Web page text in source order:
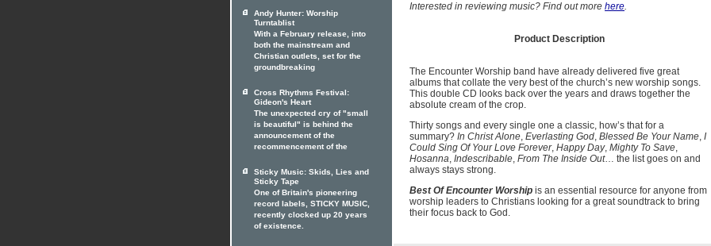
Interested in reviewing music? Find out more here.
Product Description
The Encounter Worship band have already delivered five great
albums that collate the very best of the church’s new worship songs.
This double CD looks back over the years and draws together the
absolute cream of the crop.
Thirty songs and every single one a classic, how’s that for a
summary? In Christ Alone, Everlasting God, Blessed Be Your Name, I
Could Sing Of Your Love Forever, Happy Day, Mighty To Save,
Hosanna, Indescribable, From The Inside Out… the list goes on and
always stays strong.
Best Of Encounter Worship is an essential resource for anyone from
worship leaders to Christians looking for a great soundtrack to bring
their focus back to God.
Andy Hunter: Worship
Turntablist
With a February release, into
both the mainstream and
Christian outlets, set for the
groundbreaking
Cross Rhythms Festival:
Gideon's Heart
The unexpected cry of "small
is beautiful" is behind the
announcement of the
recommencement of the
Sticky Music: Skids, Lies and
Sticky Tape
One of Britain's pioneering
record labels, STICKY MUSIC,
recently clocked up 20 years
of existence.